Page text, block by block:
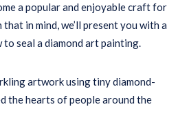
a popular and enjoyable craft for
in mind, we’ll present you with a
seal a diamond art painting.
artwork using tiny diamond-
the hearts of people around the